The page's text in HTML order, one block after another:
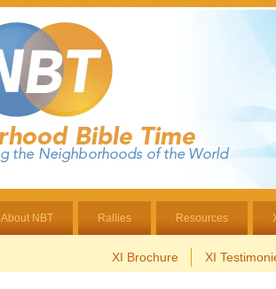
About NBT Rallies Resources
XI Brochure XI